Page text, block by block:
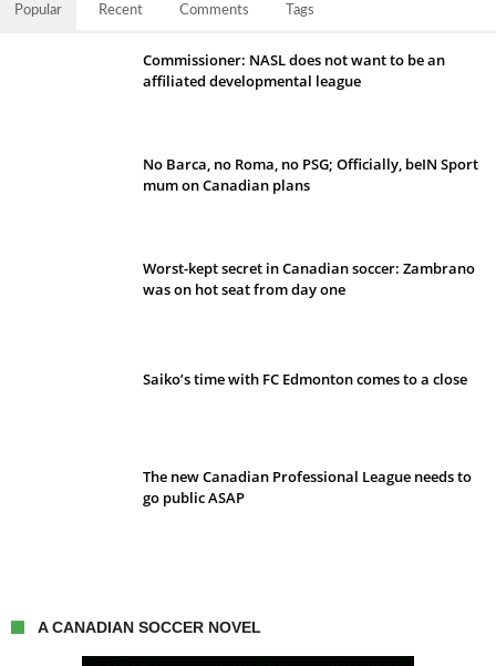
Popular Recent Comments Tags
Commissioner: NASL does not want to be an
affiliated developmental league
No Barca, no Roma, no PSG; Officially, beIN Sport
mum on Canadian plans
Worst-kept secret in Canadian soccer: Zambrano
was on hot seat from day one
Saiko’s time with FC Edmonton comes to a close
The new Canadian Professional League needs to
go public ASAP
A CANADIAN SOCCER NOVEL